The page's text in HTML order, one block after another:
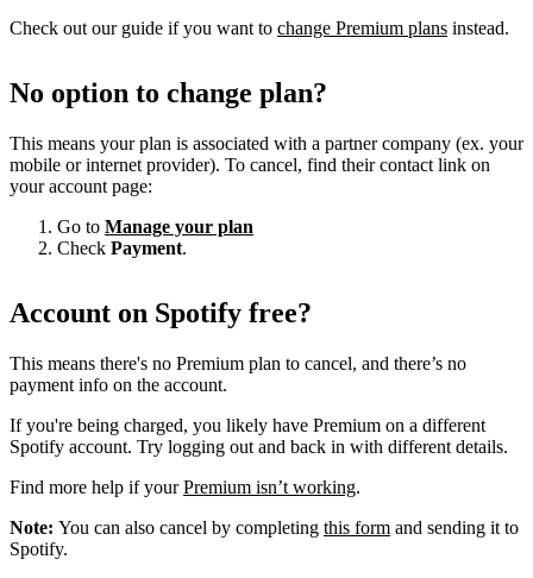
Check out our guide if you want to change Premium plans instead.
No option to change plan?
This means your plan is associated with a partner company (ex. your
mobile or internet provider). To cancel, find their contact link on
your account page:
Go to Manage your plan
Check Payment.
Account on Spotify free?
This means there's no Premium plan to cancel, and there’s no
payment info on the account.
If you're being charged, you likely have Premium on a different
Spotify account. Try logging out and back in with different details.
Find more help if yourPremium isn’t working.
Note: You can also cancel by completing this form and sending it to
Spotify.